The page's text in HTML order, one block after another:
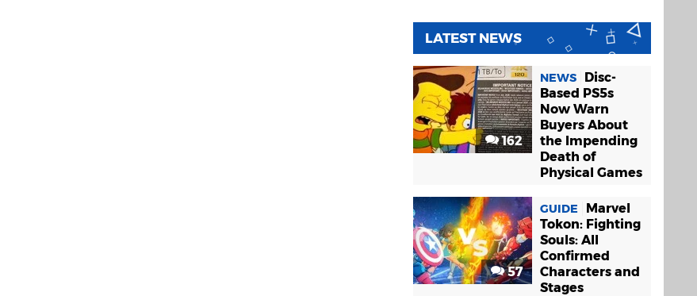
LATEST NEWS
162
NEWS
Disc-
Based PS5s
Now Warn
Buyers About
the Impending
Death of
Physical Games
57
GUIDE
Marvel
Tokon: Fighting
Souls: All
Confirmed
Characters and
Stages